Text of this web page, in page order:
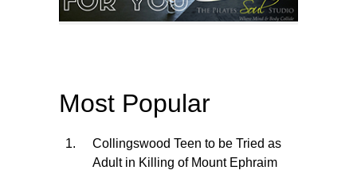
Most Popular
Collingswood Teen to be Tried as
Adult in Killing of Mount Ephraim